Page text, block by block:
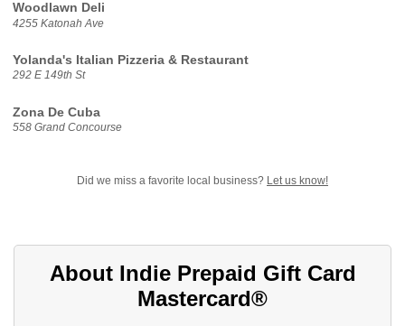
Woodlawn Deli
4255 Katonah Ave
Yolanda's Italian Pizzeria & Restaurant
292 E 149th St
Zona De Cuba
558 Grand Concourse
Did we miss a favorite local business? Let us know!
About Indie Prepaid Gift Card
Mastercard®